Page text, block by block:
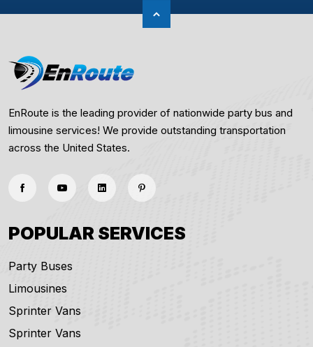
EnRoute is the leading provider of nationwide party bus and
limousine services! We provide outstanding transportation
across the United States.
POPULAR SERVICES
Party Buses
Limousines
Sprinter Vans
Sprinter Vans